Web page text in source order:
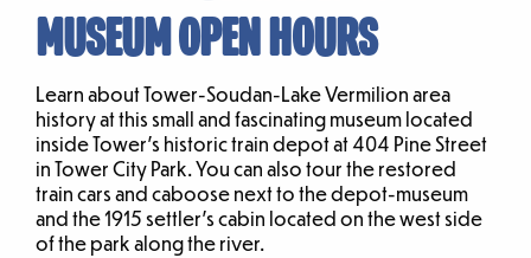
MUSEUM OPEN HOURS
Learn about Tower-Soudan-Lake Vermilion area
history at this small and fascinating museum located
inside Tower’s historic train depot at 404 Pine Street
in Tower City Park. You can also tour the restored
train cars and caboose next to the depot-museum
and the 1915 settler’s cabin located on the west side
of the park along the river.